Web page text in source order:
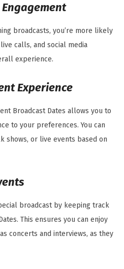
broadcasts, you’re more likely
calls, and social media
experience.
Experience
Broadcast Dates allows you to
to your preferences. You can
shows, or live events based on
broadcast by keeping track
This ensures you can enjoy
concerts and interviews, as they